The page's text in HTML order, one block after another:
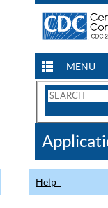
MENU
Search
CDC
Help